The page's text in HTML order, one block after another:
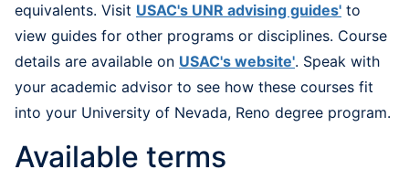
equivalents. Visit USAC's UNR advising guides' to
view guides for other programs or disciplines. Course
details are available on USAC's website'. Speak with
your academic advisor to see how these courses fit
into your University of Nevada, Reno degree program.
Available terms